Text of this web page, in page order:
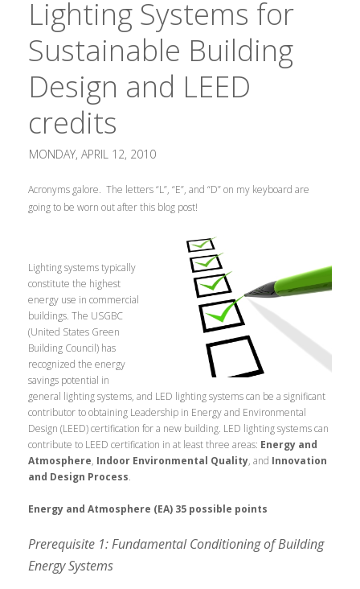
Lighting Systems for
Sustainable Building
Design and LEED
credits
MONDAY, APRIL 12, 2010
Acronyms galore. The letters “L”, “E”, and “D” on my keyboard are
going to be worn out after this blog post!
Lighting systems typically
constitute the highest
energy use in commercial
buildings. The USGBC
(United States Green
Building Council) has
recognized the energy
savings potential in
general lighting systems, and LED lighting systems can be a significant
contributor to obtaining Leadership in Energy and Environmental
Design (LEED) certification for a new building. LED lighting systems can
contribute to LEED certification in at least three areas: Energy and
Atmosphere, Indoor Environmental Quality, and Innovation
and Design Process.
Energy and Atmosphere (EA) 35 possible points
Prerequisite 1: Fundamental Conditioning of Building
Energy Systems